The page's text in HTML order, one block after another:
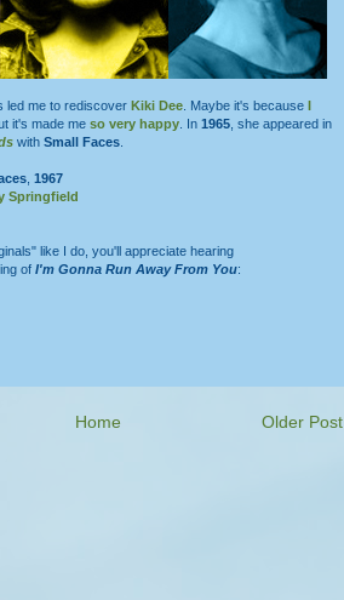
led me to rediscover Kiki Dee . Maybe it's because I
it's made me so very happy . In 1965 , she appeared in
with Small Faces
1967
Springfield
like I do, you'll appreciate hearing
of I'm Gonna Run Away From You:
Older Post
Home